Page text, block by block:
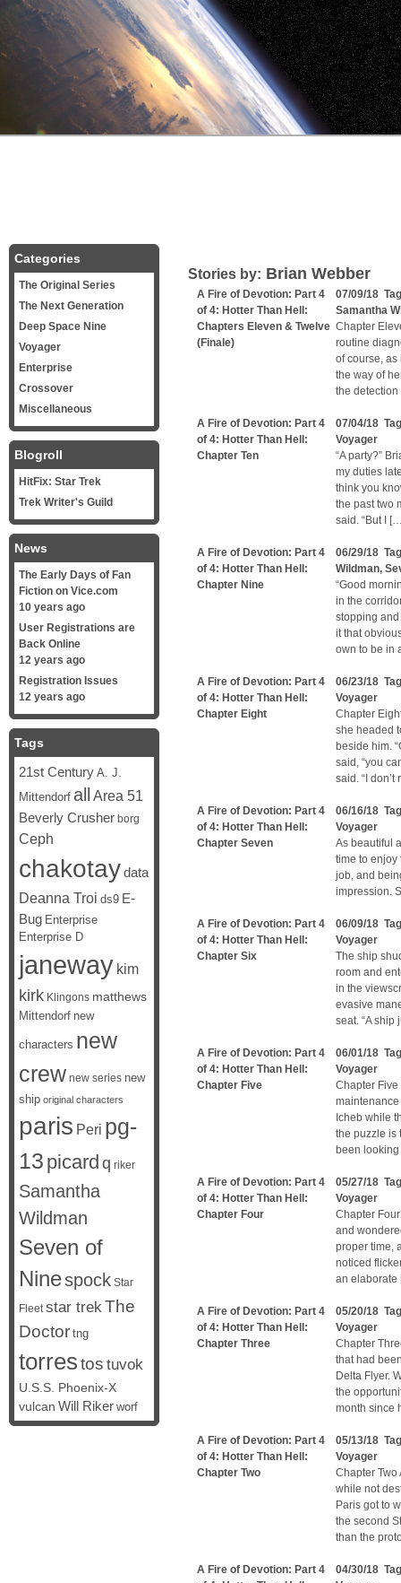
Stories by: Brian Webber
A Fire of Devotion: Part 4
of 4: Hotter Than Hell:
Chapters Eleven & Twelve
(Finale)
07/09/18
Samantha
Chapter
routine
of course,
the way of
the
A Fire of Devotion: Part 4
of 4: Hotter Than Hell:
Chapter Ten
07/04/18
Voyager
“A party?”
my duties
think you
the past two
said. “But I
A Fire of Devotion: Part 4
of 4: Hotter Than Hell:
Chapter Nine
06/29/18
Wildman,
“Good
in the
stopping and
it that
own to be in
A Fire of Devotion: Part 4
of 4: Hotter Than Hell:
Chapter Eight
06/23/18
Voyager
Chapter
she headed
beside him.
said, “you
said. “I
A Fire of Devotion: Part 4
of 4: Hotter Than Hell:
Chapter Seven
06/16/18
Voyager
As beautiful
time to enjoy
job, and
impression.
A Fire of Devotion: Part 4
of 4: Hotter Than Hell:
Chapter Six
06/09/18
Voyager
The ship
room and
in the
evasive
seat. “A
A Fire of Devotion: Part 4
of 4: Hotter Than Hell:
Chapter Five
06/01/18
Voyager
Chapter
Icheb while
the puzzle is
been
A Fire of Devotion: Part 4
of 4: Hotter Than Hell:
Chapter Four
05/27/18
Voyager
Chapter
and
proper time,
noticed
an
A Fire of Devotion: Part 4
of 4: Hotter Than Hell:
Chapter Three
05/20/18
Voyager
Chapter
that had
Delta Flyer.
the
month since
A Fire of Devotion: Part 4
of 4: Hotter Than Hell:
Chapter Two
05/13/18
Voyager
Chapter Two
while not
Paris got to
the second
than the
A Fire of Devotion: Part 4
04/30/18
Categories
The Original Series
The Next Generation
Deep Space Nine
Voyager
Enterprise
Crossover
Miscellaneous
Blogroll
HitFix: Star Trek
Trek Writer's Guild
News
The Early Days of Fan
Fiction on Vice.com
10 years ago
User Registrations are
Back Online
12 years ago
Registration Issues
12 years ago
Tags
21st Century A. J.
Mittendorf all Area 51
Beverly Crusher borg
Ceph
chakotaydata
Deanna Troi ds9 E-
Bug Enterprise
Enterprise D
janeway kim
kirk Klingons matthews
Mittendorf new
characters new
crew new series new
ship original characters
paris Peri pg-
13 picard q riker
Samantha
Wildman
Seven of
Ninespock Star
Fleet star trekThe
Doctor tng
torrestos tuvok
U.S.S. Phoenix-X
vulcan Will Riker worf